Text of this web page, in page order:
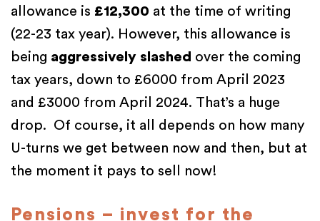
allowance is £12,300 at the time of writing
(22-23 tax year). However, this allowance is
being aggressively slashed over the coming
tax years, down to £6000 from April 2023
and £3000 from April 2024. That’s a huge
drop. Of course, it all depends on how many
U-turns we get between now and then, but at
the moment it pays to sell now!
Pensions – invest for the